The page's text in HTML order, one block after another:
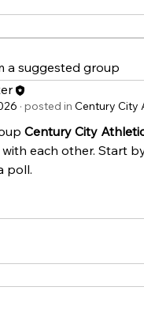
a suggested group
· posted in Century City
Century City
each other. Start
poll.